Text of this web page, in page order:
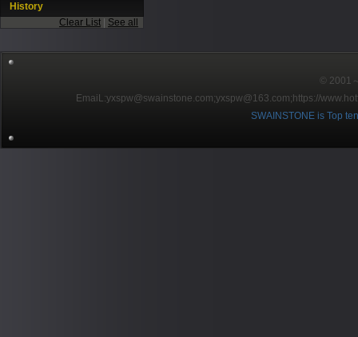
History
Clear List
See all
© 2001
EmaiL:yxspw@swainstone.com;yxspw@163.com; https://
SWAINSTONE is Top